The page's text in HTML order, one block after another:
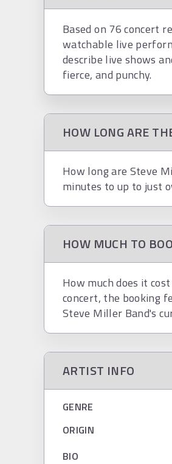
Based on 76 concert
watchable live
describe live shows
fierce, and punchy.
HOW LONG ARE
How long are Steve
minutes to up to just
HOW MUCH TO
How much does it
concert, the booking
Steve Miller Band's
ARTIST INFO
GENRE
ORIGIN
BIO